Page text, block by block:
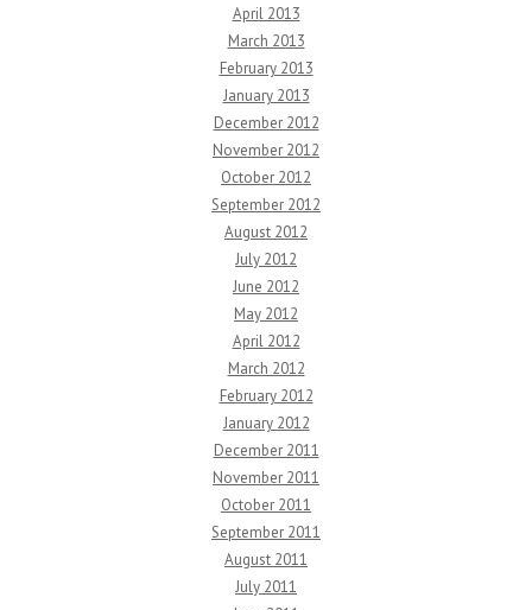
April 2013
March 2013
February 2013
January 2013
December 2012
November 2012
October 2012
September 2012
August 2012
July 2012
June 2012
May 2012
April 2012
March 2012
February 2012
January 2012
December 2011
November 2011
October 2011
September 2011
August 2011
July 2011